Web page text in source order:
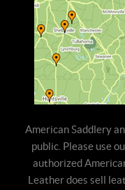
American Saddlery
public. Please use
authorized
Leather does sell